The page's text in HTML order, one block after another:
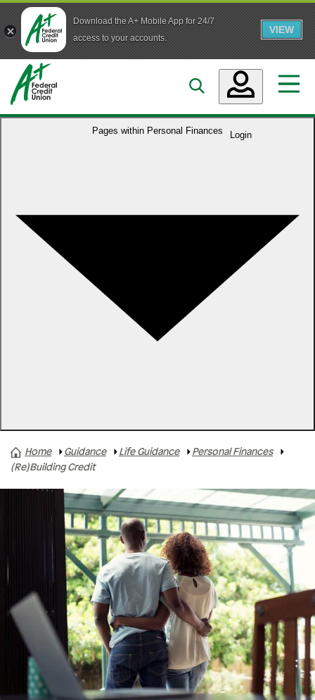
Download the A+ Mobile App for 24/7
access to your accounts.
VIEW
Skip to main content
Login
Accounts
Business
Who We Are
Pages within Personal Finances
Budgeting
Home Guidance Life Guidance
Personal Finances
(Re)Building Credit